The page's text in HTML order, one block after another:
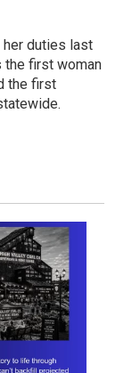
her duties last
the first woman
the first